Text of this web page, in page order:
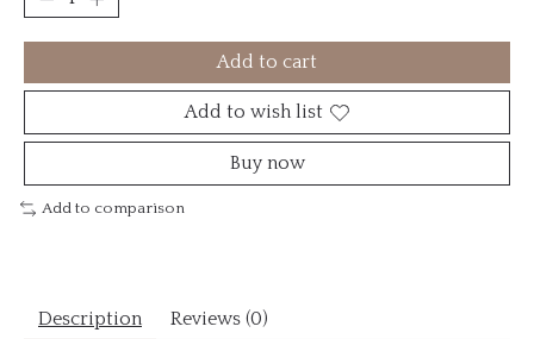
Add to cart
Add to wish list
Buy now
Add to comparison
Description Reviews (0)